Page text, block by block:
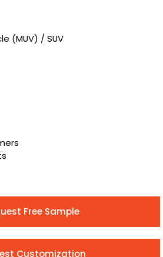
(MUV) / SUV
Free Sample
Customization